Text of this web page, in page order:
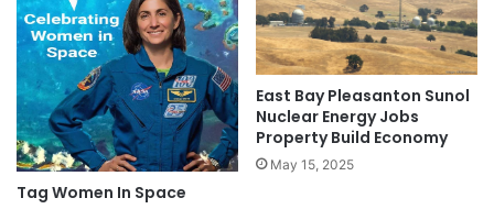
Tag Women In Space
East Bay Pleasanton Sunol
Nuclear Energy Jobs
Property Build Economy
May 15, 2025